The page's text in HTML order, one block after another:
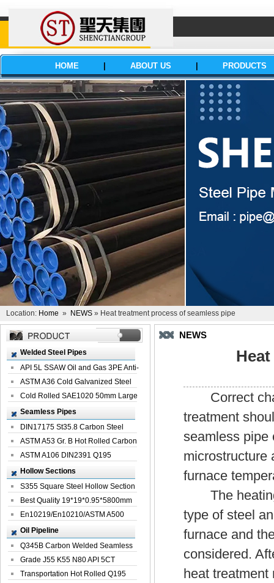
HOME ABOUT US PRODUCTS
Location: Home » NEWS » Heat treatment process of seamless pipe
Welded Steel Pipes
API 5L SSAW Oil and Gas 3PE Anti-
Corrosi...
ASTM A36 Cold Galvanized Steel
Spiral We...
Cold Rolled SAE1020 50mm Large
Welded St...
Seamless Pipes
DIN17175 St35.8 Carbon Steel
Seamless Pi...
ASTM A53 Gr. B Hot Rolled Carbon
Seamles...
ASTM A106 DIN2391 Q195
Seamless Steel Pi...
Hollow Sections
S355 Square Steel Hollow Section
with Oi...
Best Quality 19*19*0.95*5800mm
Profile G...
En10219/En10210/ASTM A500
Square Rectang...
Oil Pipeline
Q345B Carbon Welded Seamless
Spiral Oil ...
Grade J55 K55 N80 API 5CT
Seamless Well ...
Transportation Hot Rolled Q195
NEWS
Correct
treatment
seamless pipe
microstructure
furnace
The heating
type of steel
furnace and
considered.
heat treatment